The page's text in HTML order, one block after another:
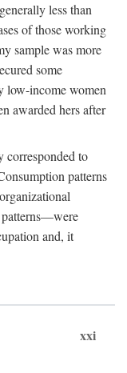
less than
of those working
sample was more
some
low-income women
awarded hers after
corresponded to
patterns
patterns—were
and, it
xxi